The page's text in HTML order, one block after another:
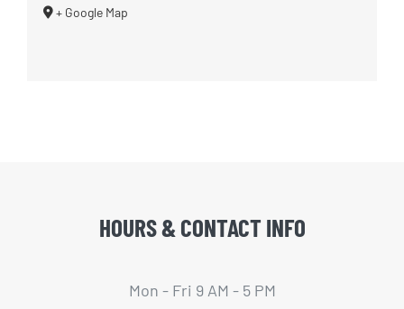
+ Google Map
HOURS & CONTACT INFO
Mon - Fri 9 AM - 5 PM